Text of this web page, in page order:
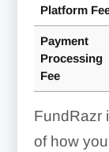
Platform
Payment
Processing
Fee
FundRazr
of how